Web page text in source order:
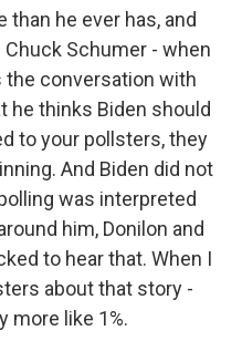
he ever has, and
Schumer - when
the conversation with
he thinks Biden should
to your pollsters, they
And Biden did not
was interpreted
him, Donilon and
to hear that. When I
about that story -
more like 1%.